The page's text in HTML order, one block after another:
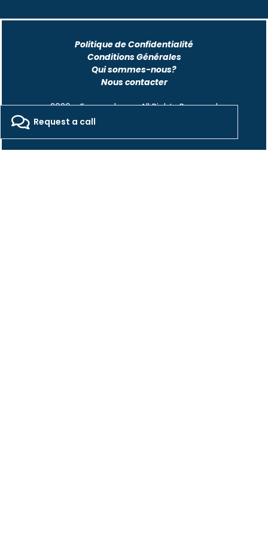
Politique de Confidentialité
Conditions Générales
Qui sommes-nous?
Nous contacter
2026 - Freepackers - All Rights Reserved​
Designed by Pocom Digital Agency
Request a call